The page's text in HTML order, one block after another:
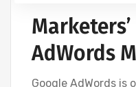
AdWords
Google AdWords is